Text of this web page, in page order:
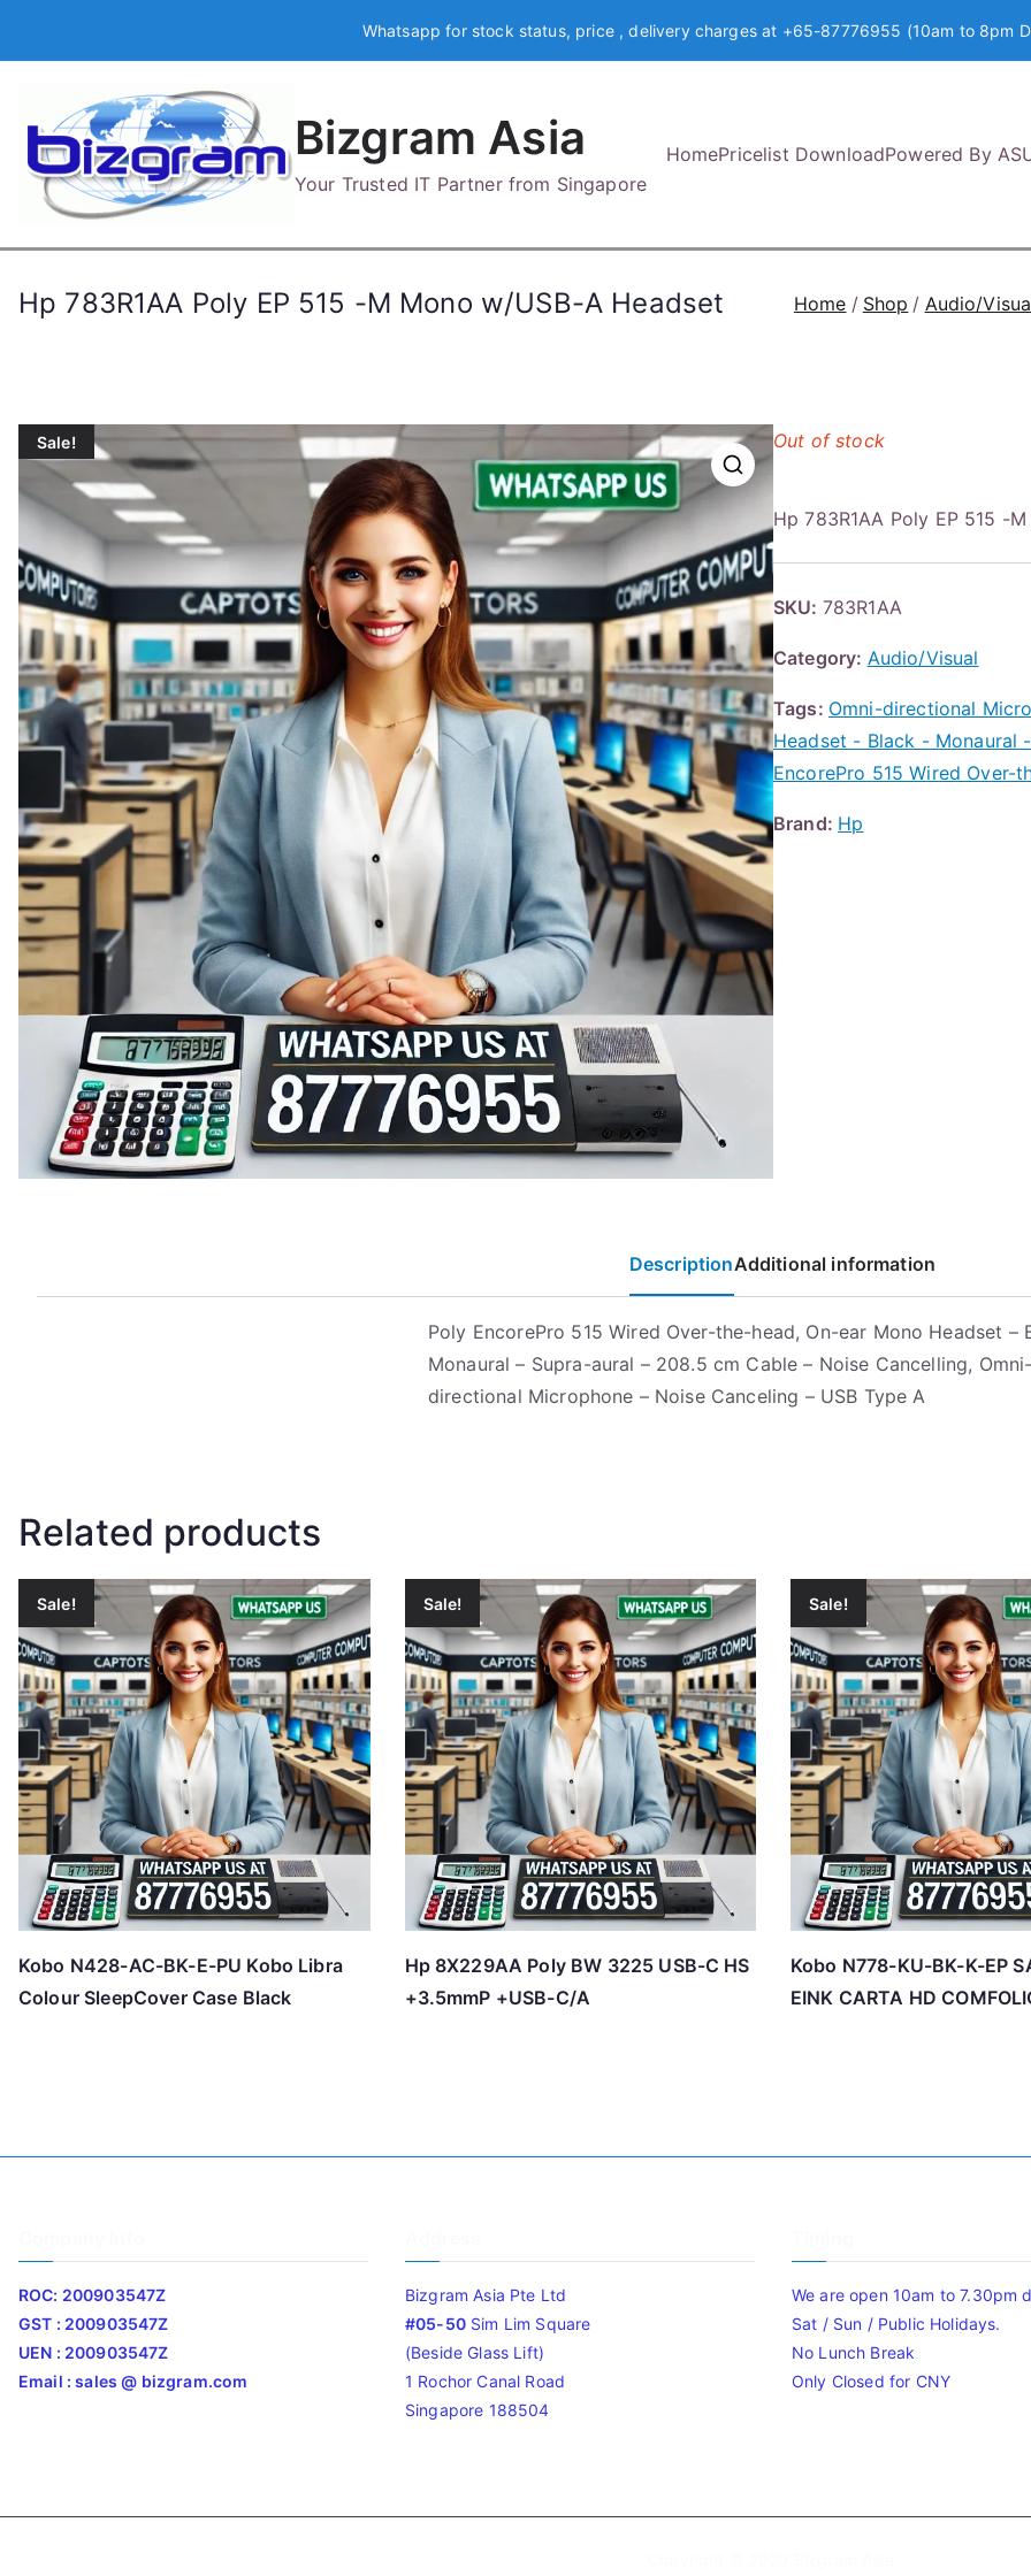
Whatsapp for stock status, price , delivery charges at +65-87776955 (10am to 8pm
Bizgram Asia
Your Trusted IT Partner from Singapore
HomePricelist DownloadPowered By
Hp 783R1AA Poly EP 515 -M Mono w/USB-A Headset Home Shop Audio/
Sale!
Hp 783R1AA Poly EP 515 -
Out of stock
SKU: 783R1AA
Category: Audio/Visual
Tags: Omni-directional
Headset - Black - Monaural
EncorePro 515 Wired Over-
Brand: Hp
DescriptionAdditional information
Poly EncorePro 515 Wired Over-the-head, On-ear Mono Headset –
Monaural – Supra-aural – 208.5 cm Cable – Noise Cancelling, Omni-
directional Microphone – Noise Canceling – USB Type A
Related products
Sale!
Kobo N428-AC-BK-E-PU Kobo Libra
Colour SleepCover Case Black
Sale!
Hp 8X229AA Poly BW 3225 USB-C HS
+3.5mmP +USB-C/A
Sale!
Kobo N778-KU-BK-K-EP
EINK CARTA HD
ROC: 200903547Z
GST : 200903547Z
UEN : 200903547Z
Email : sales @ bizgram.com
Bizgram Asia Pte Ltd
#05-50Sim Lim Square
(Beside Glass Lift)
1 Rochor Canal Road
Singapore 188504
We are open 10am to 7.30pm
Sat / Sun / Public Holidays.
No Lunch Break
Only Closed for CNY